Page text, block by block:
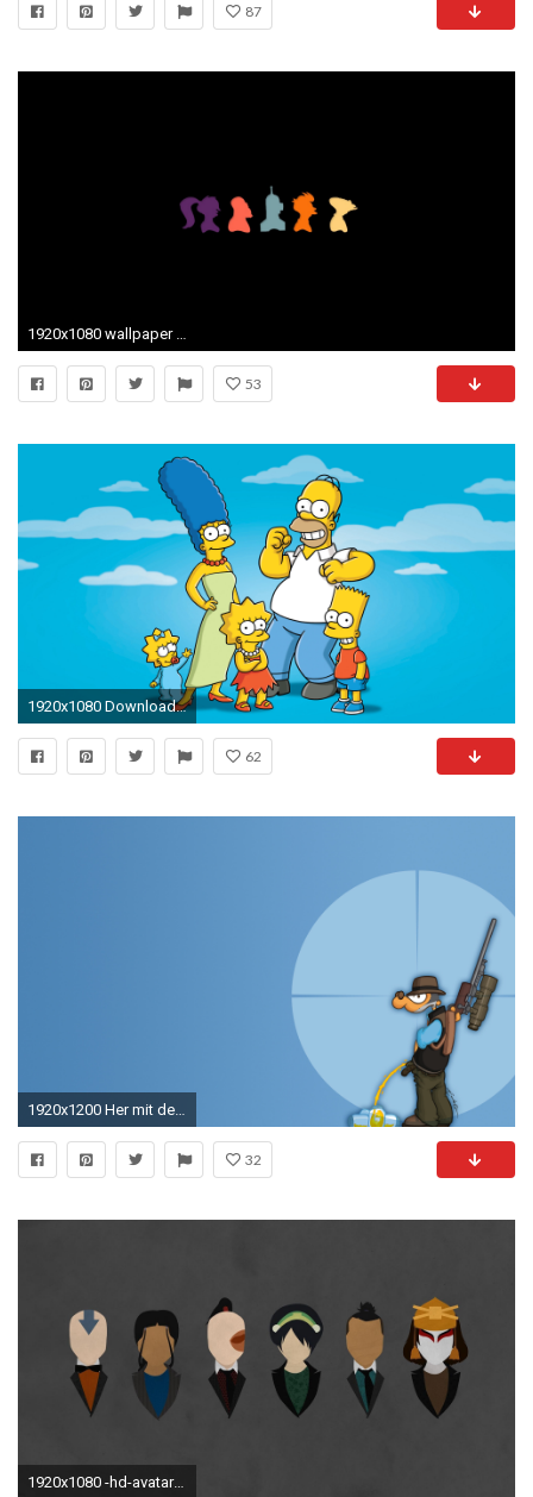
87
1920x1080 wallpaper Futurama Â· Bender
53
1920x1080 Download the following The Simpsons Wallpaper HD 2025 by clicking the button positioned underneath the "
62
1920x1200 Her mit dem Teil – px
32
1920x1080 -hd-avatar-the-last-airbender-wallpaper-wp6801119